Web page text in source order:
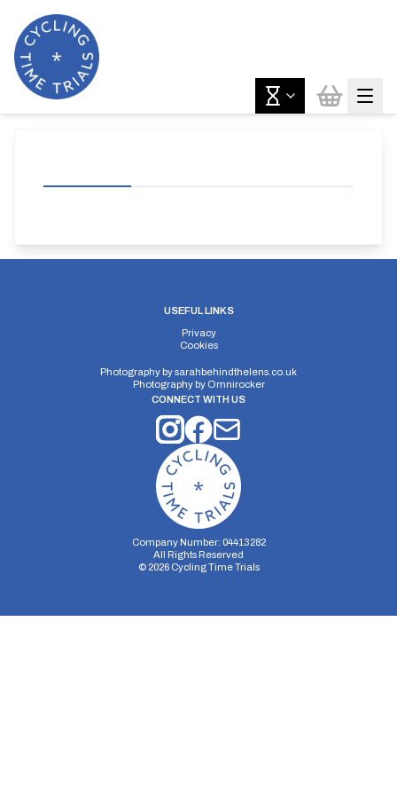
USEFUL LINKS
Privacy
Cookies
Photography bysarahbehindthelens.co.uk
Photography by Omnirocker
CONNECT WITH US
Company Number: 04413282
All Rights Reserved
© 2026Cycling Time Trials